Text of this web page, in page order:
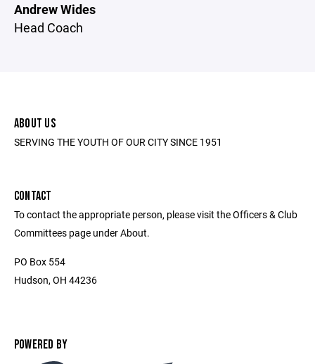
Andrew Wides
Head Coach
ABOUT US
SERVING THE YOUTH OF OUR CITY SINCE 1951
CONTACT
To contact the appropriate person, please visit the Officers & Club
Committees page under About.
PO Box 554
Hudson, OH 44236
POWERED BY